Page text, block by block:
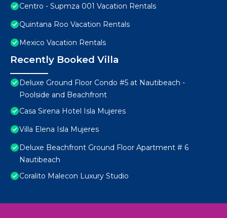
Centro - Supmza 001 Vacation Rentals
Quintana Roo Vacation Rentals
Mexico Vacation Rentals
Recently Booked Villa
Deluxe Ground Floor Condo #5 at Nautibeach -
Poolside and Beachfront
Casa Sirena Hotel Isla Mujeres
Villa Elena Isla Mujeres
Deluxe Beachfront Ground Floor Apartment # 6
Nautibeach
Coralito Malecon Luxury Studio